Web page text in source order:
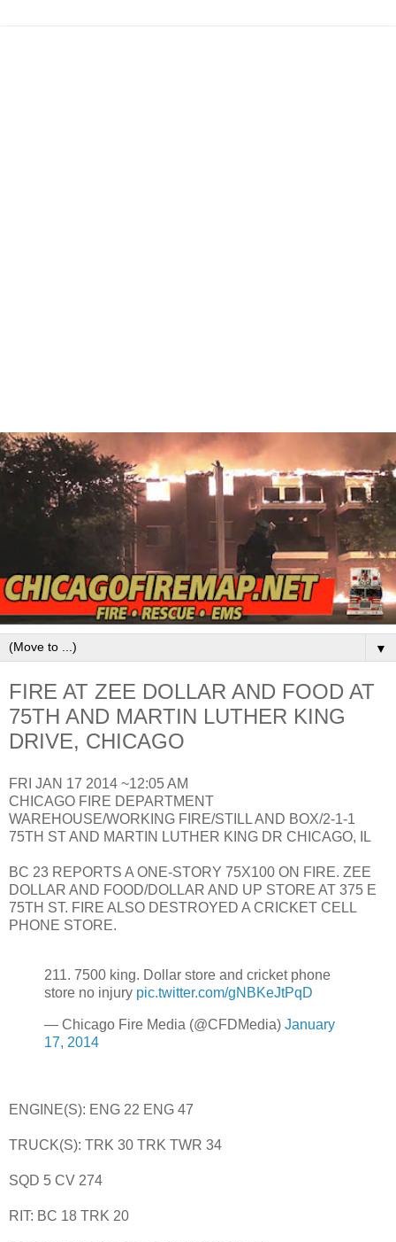
▼
FIRE AT ZEE DOLLAR AND FOOD AT
75TH AND MARTIN LUTHER KING
DRIVE, CHICAGO
FRI JAN 17 2014 ~12:05 AM
CHICAGO FIRE DEPARTMENT
WAREHOUSE/WORKING FIRE/STILL AND BOX/2-1-1
75TH ST AND MARTIN LUTHER KING DR CHICAGO, IL
BC 23 REPORTS A ONE-STORY 75X100 ON FIRE. ZEE
DOLLAR AND FOOD/DOLLAR AND UP STORE AT 375 E
75TH ST. FIRE ALSO DESTROYED A CRICKET CELL
PHONE STORE.
211. 7500 king. Dollar store and cricket phone
store no injury pic.twitter.com/gNBKeJtPqD
— Chicago Fire Media (@CFDMedia) January
17, 2014
ENGINE(S): ENG 22 ENG 47
TRUCK(S): TRK 30 TRK TWR 34
SQD 5 CV 274
RIT: BC 18 TRK 20